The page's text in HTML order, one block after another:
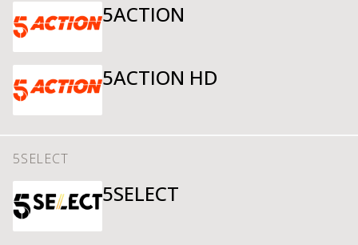
5ACTION
5ACTION HD
5SELECT
5SELECT